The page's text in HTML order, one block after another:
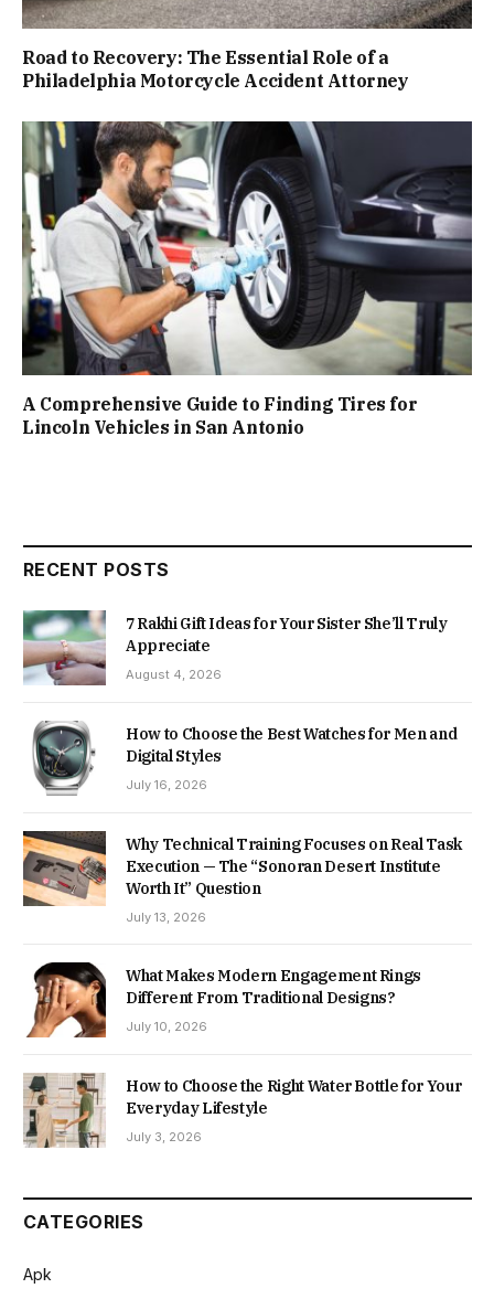
Road to Recovery: The Essential Role of a
Philadelphia Motorcycle Accident Attorney
A Comprehensive Guide to Finding Tires for
Lincoln Vehicles in San Antonio
RECENT POSTS
7 Rakhi Gift Ideas for Your Sister She’ll Truly
Appreciate
August 4, 2026
How to Choose the Best Watches for Men and
Digital Styles
July 16, 2026
Why Technical Training Focuses on Real Task
Execution — The “Sonoran Desert Institute
Worth It” Question
July 13, 2026
What Makes Modern Engagement Rings
Different From Traditional Designs?
July 10, 2026
How to Choose the Right Water Bottle for Your
Everyday Lifestyle
July 3, 2026
CATEGORIES
Apk